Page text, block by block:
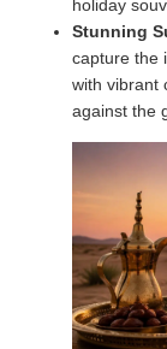
holiday
Stunning
capture the
with vibrant
against the